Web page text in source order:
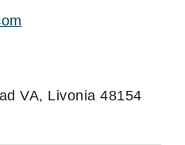
VA, Livonia 48154